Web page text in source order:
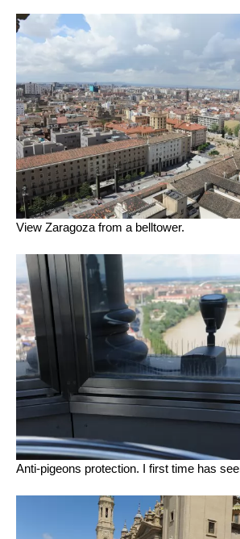
View Zaragoza from a belltower.
Anti-pigeons protection. I first time has